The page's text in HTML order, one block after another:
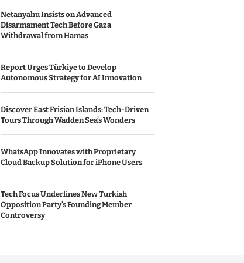
Netanyahu Insists on Advanced
Disarmament Tech Before Gaza
Withdrawal from Hamas
Report Urges Türkiye to Develop
Autonomous Strategy for AI Innovation
Discover East Frisian Islands: Tech-Driven
Tours Through Wadden Sea’s Wonders
WhatsApp Innovates with Proprietary
Cloud Backup Solution for iPhone Users
Tech Focus Underlines New Turkish
Opposition Party’s Founding Member
Controversy